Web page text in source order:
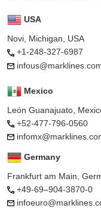
USA
Novi, Michigan, USA
+1-248-327-6987
Mexico
León Guanajuato,
+52-477-796-0560
Germany
Frankfurt am Main,
+49-69–904-3870-0